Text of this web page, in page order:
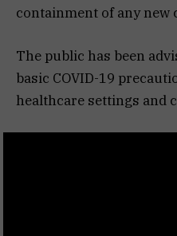
containment of any new
The public has been
basic COVID-19
healthcare settings and